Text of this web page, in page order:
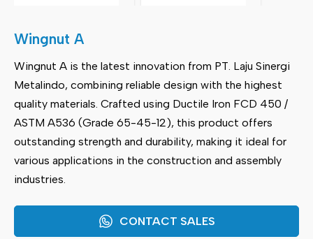
Wingnut A
Wingnut A is the latest innovation from PT. Laju Sinergi
Metalindo, combining reliable design with the highest
quality materials. Crafted using Ductile Iron FCD 450 /
ASTM A536 (Grade 65-45-12), this product offers
outstanding strength and durability, making it ideal for
various applications in the construction and assembly
industries.
CONTACT SALES